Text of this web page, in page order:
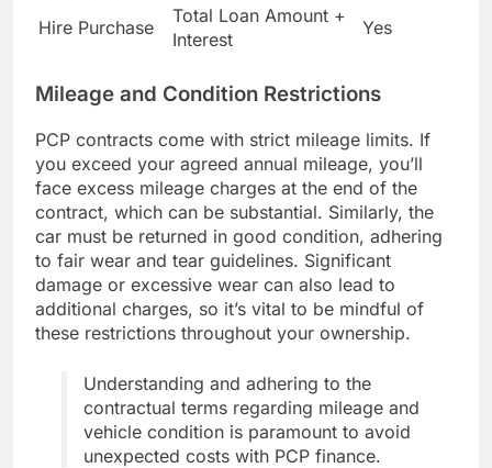
Hire Purchase
Total Loan Amount +
Interest
Yes
Mileage and Condition Restrictions
PCP contracts come with strict mileage limits. If
you exceed your agreed annual mileage, you’ll
face excess mileage charges at the end of the
contract, which can be substantial. Similarly, the
car must be returned in good condition, adhering
to fair wear and tear guidelines. Significant
damage or excessive wear can also lead to
additional charges, so it’s vital to be mindful of
these restrictions throughout your ownership.
Understanding and adhering to the
contractual terms regarding mileage and
vehicle condition is paramount to avoid
unexpected costs with PCP finance.